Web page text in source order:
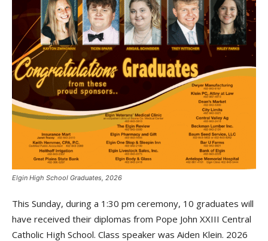
Elgin High School Graduates, 2026
This Sunday, during a 1:30 pm ceremony, 10 graduates will
have received their diplomas from Pope John XXIII Central
Catholic High School. Class speaker was Aiden Klein. 2026